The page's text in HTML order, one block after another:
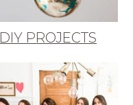
DIY PROJECTS